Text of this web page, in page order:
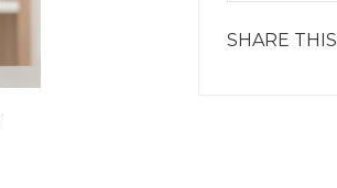
SHARE THIS